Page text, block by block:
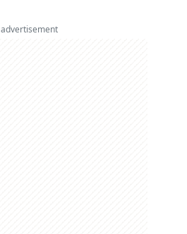
advertisement